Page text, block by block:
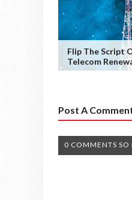
Flip The Script
Telecom
Post A
0 COMMENTS SO